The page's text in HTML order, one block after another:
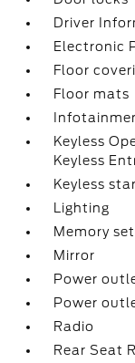
Driver
Electronic
Floor
Floor mats
Keyless
Keyless
Keyless
Lighting
Memory
Mirror
Power
Power
Radio
Rear Seat